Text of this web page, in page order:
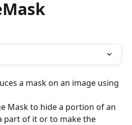
a mask on an image using
Mask to hide a portion of an
part of it or to make the